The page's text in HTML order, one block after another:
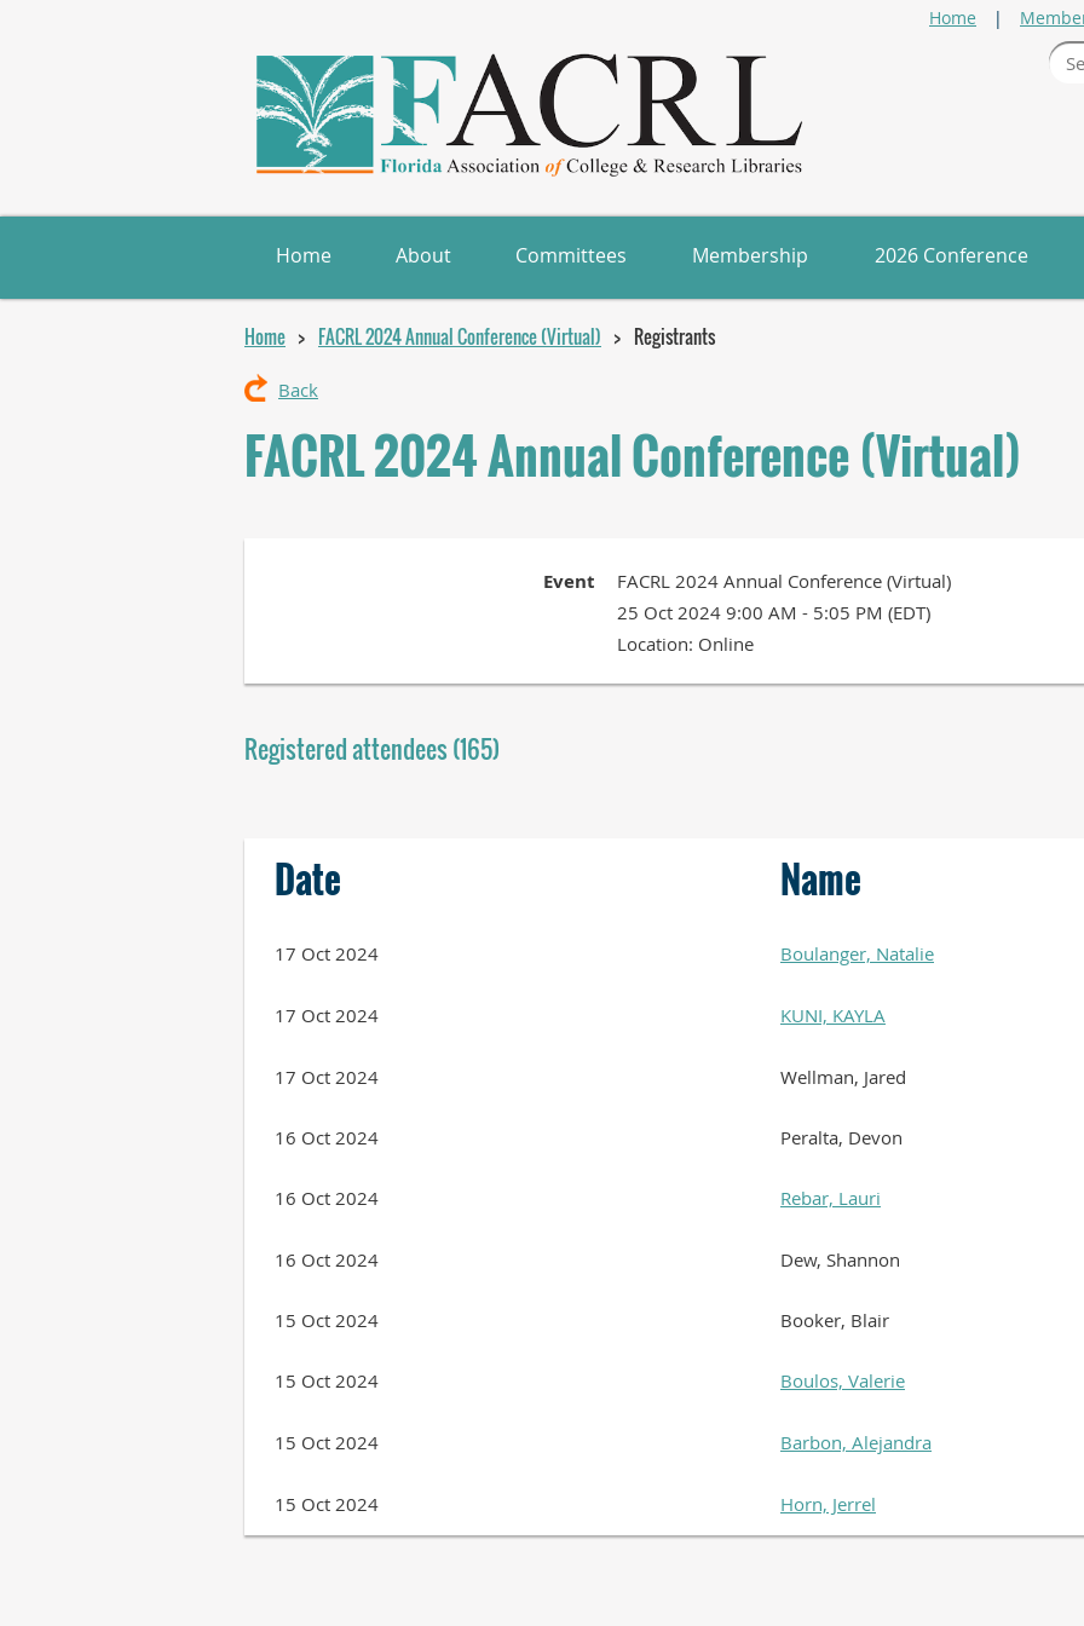
Home
Home About Committees Membership 2026 Conference
Home FACRL 2024 Annual Conference (Virtual) Registrants
Back
FACRL 2024 Annual Conference (Virtual)
Event
FACRL 2024 Annual Conference (Virtual)
25 Oct 2024 9:00 AM - 5:05 PM (EDT)
Location: Online
Registered attendees (165)
Date Name
17 Oct 2024 Boulanger, Natalie
17 Oct 2024 KUNI, KAYLA
17 Oct 2024 Wellman, Jared
16 Oct 2024 Peralta, Devon
16 Oct 2024 Rebar, Lauri
16 Oct 2024 Dew, Shannon
15 Oct 2024 Booker, Blair
15 Oct 2024 Boulos, Valerie
15 Oct 2024 Barbon, Alejandra
15 Oct 2024 Horn, Jerrel